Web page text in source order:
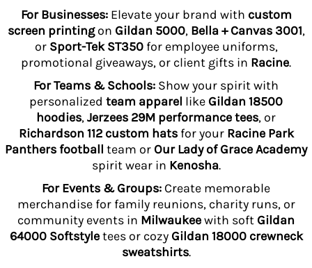
For Businesses:Elevate your brand with custom
screen printingon Gildan 5000, Bella + Canvas 3001,
or Sport-Tek ST350for employee uniforms,
promotional giveaways, or client gifts in Racine.
For Teams & Schools: Show your spirit with
personalized team apparel like Gildan 18500
hoodies,Jerzees 29M performance tees, or
Richardson 112 custom hatsfor your Racine Park
Panthers football team or Our Lady of Grace Academy
spirit wear in Kenosha.
For Events & Groups: Create memorable
merchandise for family reunions, charity runs, or
community events in Milwaukeewith soft Gildan
64000 Softstyletees or cozy Gildan 18000 crewneck
sweatshirts.